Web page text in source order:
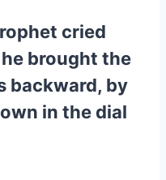
cried
he brought the
backward, by
in the dial